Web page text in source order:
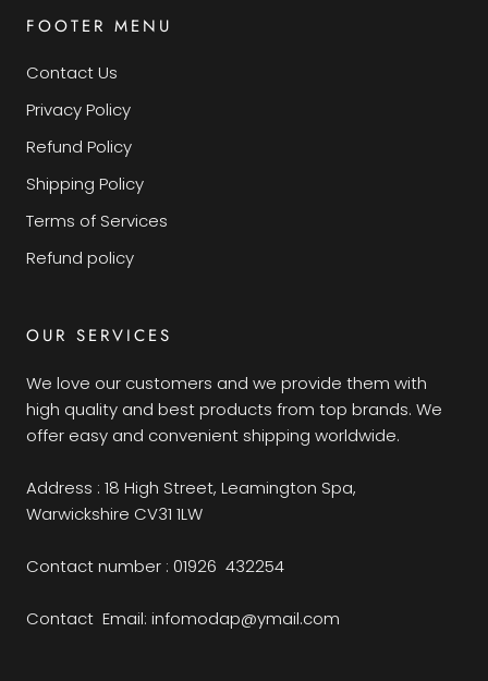
FOOTER MENU
Contact Us
Privacy Policy
Refund Policy
Shipping Policy
Terms of Services
Refund policy
OUR SERVICES
We love our customers and we provide them with
high quality and best products from top brands. We
offer easy and convenient shipping worldwide.
Address : 18 High Street, Leamington Spa,
Warwickshire CV31 1LW
Contact number : 01926 432254
Contact Email: infomodap@ymail.com